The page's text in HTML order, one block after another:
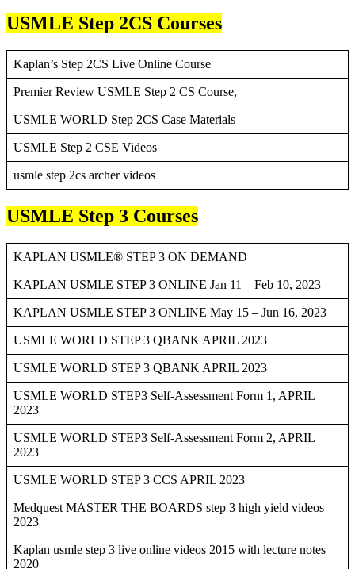
USMLE Step 2CS Courses
Kaplan’s Step 2CS Live Online Course
Premier Review USMLE Step 2 CS Course,
USMLE WORLD Step 2CS Case Materials
USMLE Step 2 CSE Videos
usmle step 2cs archer videos
USMLE Step 3 Courses
KAPLAN USMLE® STEP 3 ON DEMAND
KAPLAN USMLE STEP 3 ONLINE Jan 11 – Feb 10, 2023
KAPLAN USMLE STEP 3 ONLINE May 15 – Jun 16, 2023
USMLE WORLD STEP 3 QBANK APRIL 2023
USMLE WORLD STEP 3 QBANK APRIL 2023
USMLE WORLD STEP3 Self-Assessment Form 1, APRIL
2023
USMLE WORLD STEP3 Self-Assessment Form 2, APRIL
2023
USMLE WORLD STEP 3 CCS APRIL 2023
Medquest MASTER THE BOARDS step 3 high yield videos
2023
Kaplan usmle step 3 live online videos 2015 with lecture notes
2020